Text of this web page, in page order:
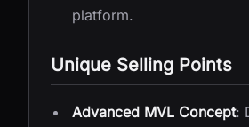
platform.
Unique Selling Points
Advanced MVL Concept: